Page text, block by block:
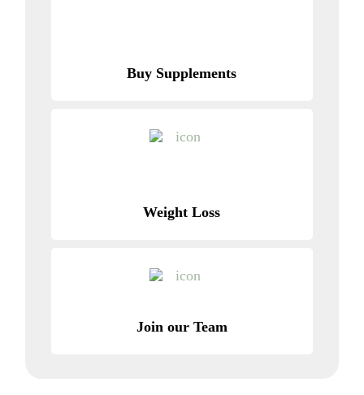
Buy Supplements
Weight Loss
Join our Team